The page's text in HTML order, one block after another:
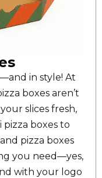
in style! At
boxes aren’t
slices fresh,
pizza boxes to
pizza boxes
you need—yes,
with your logo